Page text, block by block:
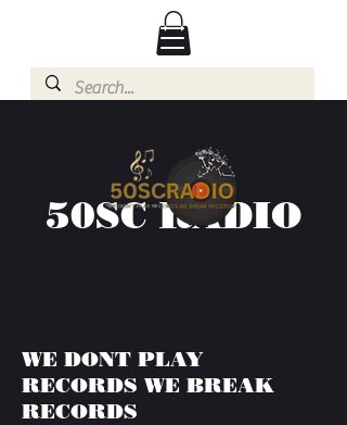
50SC RADIO
WE DONT PLAY
RECORDS WE BREAK
RECORDS